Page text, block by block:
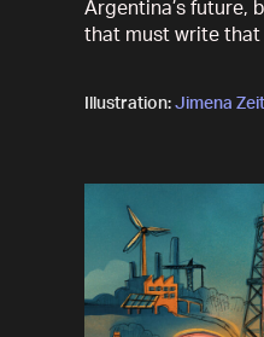
Argentina’s future,
that must write that
Illustration: Jimena